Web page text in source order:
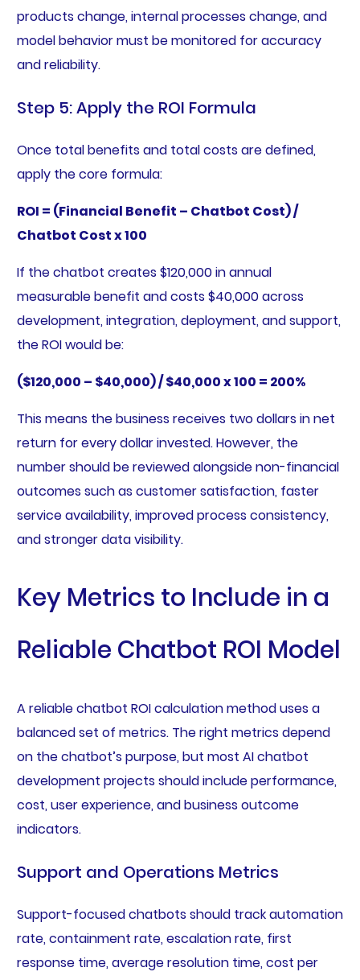
products change, internal processes change, and
model behavior must be monitored for accuracy
and reliability.
Step 5: Apply the ROI Formula
Once total benefits and total costs are defined,
apply the core formula:
ROI = (Financial Benefit – Chatbot Cost) /
Chatbot Cost x 100
If the chatbot creates $120,000 in annual
measurable benefit and costs $40,000 across
development, integration, deployment, and support,
the ROI would be:
($120,000 – $40,000) / $40,000 x 100 = 200%
This means the business receives two dollars in net
return for every dollar invested. However, the
number should be reviewed alongside non-financial
outcomes such as customer satisfaction, faster
service availability, improved process consistency,
and stronger data visibility.
Key Metrics to Include in a
Reliable Chatbot ROI Model
A reliable chatbot ROI calculation method uses a
balanced set of metrics. The right metrics depend
on the chatbot’s purpose, but most AI chatbot
development projects should include performance,
cost, user experience, and business outcome
indicators.
Support and Operations Metrics
Support-focused chatbots should track automation
rate, containment rate, escalation rate, first
response time, average resolution time, cost per